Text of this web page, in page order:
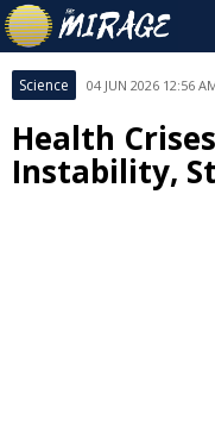
Science 04 JUN 2026 12:56
Health
Instability,